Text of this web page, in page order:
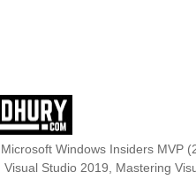
Windows Insiders MVP
Visual Studio 2019, Mastering